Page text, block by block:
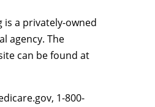
is a privately-owned
agency. The
can be found at
1-800-